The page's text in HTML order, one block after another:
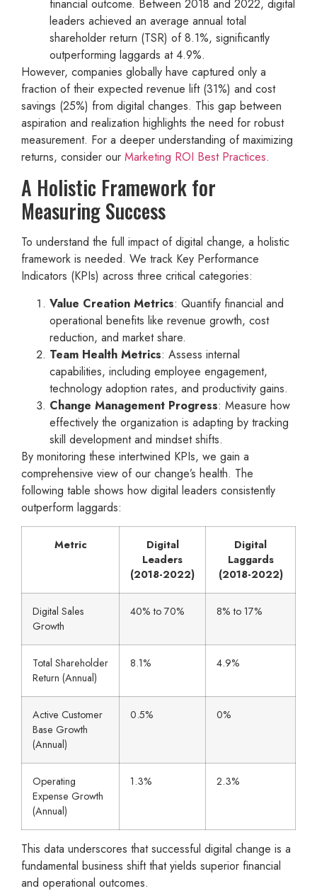
financial outcome. Between 2018 and 2022, digital
leaders achieved an average annual total
shareholder return (TSR) of 8.1%, significantly
outperforming laggards at 4.9%.
However, companies globally have captured only a
fraction of their expected revenue lift (31%) and cost
savings (25%) from digital changes. This gap between
aspiration and realization highlights the need for robust
measurement. For a deeper understanding of maximizing
returns, consider our Marketing ROI Best Practices.
A Holistic Framework for
Measuring Success
To understand the full impact of digital change, a holistic
framework is needed. We track Key Performance
Indicators (KPIs) across three critical categories:
Value Creation Metrics: Quantify financial and
operational benefits like revenue growth, cost
reduction, and market share.
Team Health Metrics: Assess internal
capabilities, including employee engagement,
technology adoption rates, and productivity gains.
Change Management Progress: Measure how
effectively the organization is adapting by tracking
skill development and mindset shifts.
By monitoring these intertwined KPIs, we gain a
comprehensive view of our change’s health. The
following table shows how digital leaders consistently
outperform laggards:
Metric
Digital
Leaders
(2018-2022)
Digital
Laggards
(2018-2022)
Digital Sales
Growth
40% to 70% 8% to 17%
Total Shareholder
Return (Annual)
8.1% 4.9%
Active Customer
Base Growth
(Annual)
0.5% 0%
Operating
Expense Growth
(Annual)
1.3% 2.3%
This data underscores that successful digital change is a
fundamental business shift that yields superior financial
and operational outcomes.